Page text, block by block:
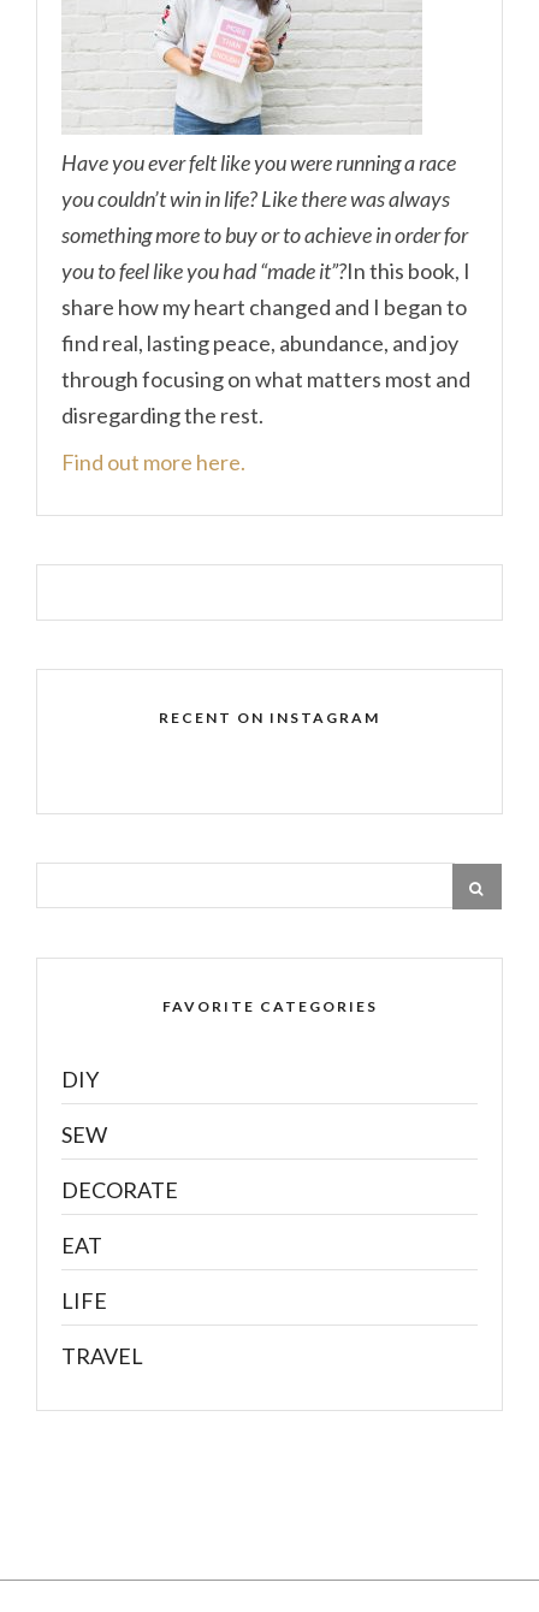
Have you ever felt like you were running a race
you couldn’t win in life? Like there was always
something more to buy or to achieve in order for
you to feel like you had “made it”?In this book, I
share how my heart changed and I began to
find real, lasting peace, abundance, and joy
through focusing on what matters most and
disregarding the rest.
Find out more here.
RECENT ON INSTAGRAM
FAVORITE CATEGORIES
DIY
SEW
DECORATE
EAT
LIFE
TRAVEL